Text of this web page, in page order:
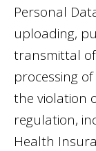
Personal
uploading,
transmittal of
processing
the violation
regulation,
Health